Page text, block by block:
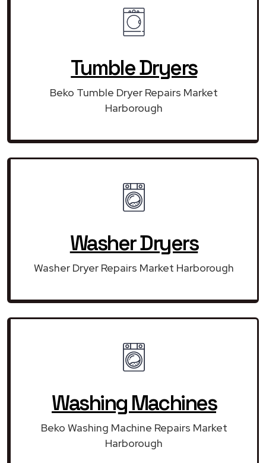
Tumble Dryers
Beko Tumble Dryer Repairs Market
Harborough
Washer Dryers
Washer Dryer Repairs Market Harborough
Washing Machines
Beko Washing Machine Repairs Market
Harborough